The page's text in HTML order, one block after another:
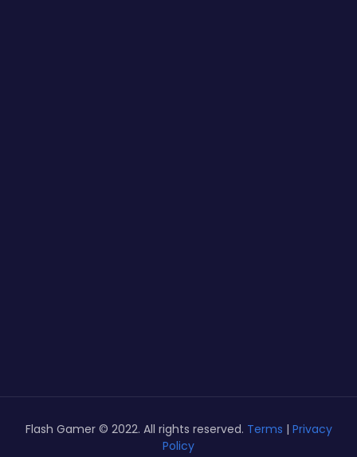
Flash Gamer © 2022. All rights reserved. Terms | Privacy
Policy